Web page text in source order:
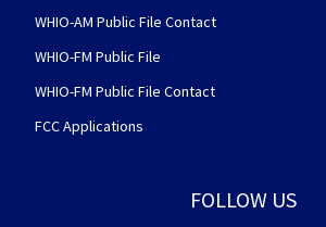
WHIO-AM Public File Contact
WHIO-FM Public File
WHIO-FM Public File Contact
FCC Applications
FOLLOW US